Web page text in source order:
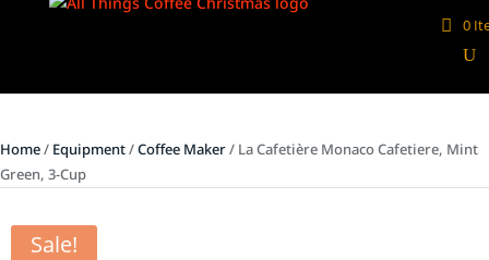
0
Home/ Equipment/Coffee Maker/ La Cafetière Monaco Cafetiere, Mint
Green, 3-Cup
Sale!